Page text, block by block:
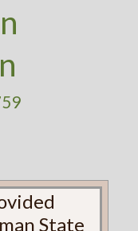
State